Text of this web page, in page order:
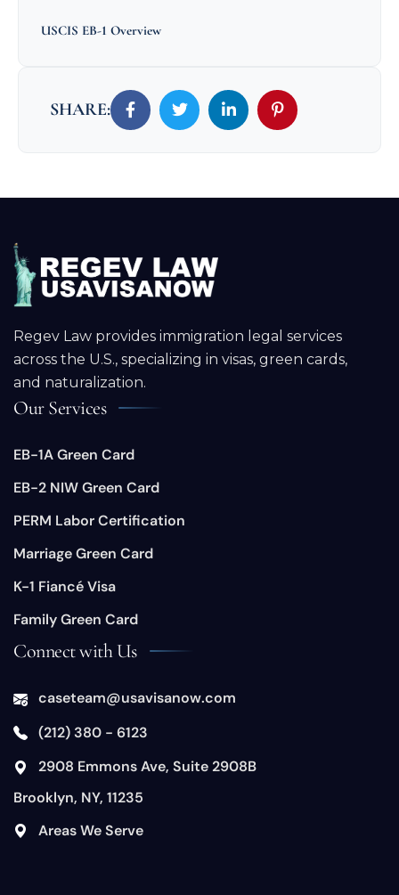
USCIS EB-1 Overview
SHARE:
Regev Law provides immigration legal services
across the U.S., specializing in visas, green cards,
and naturalization.
Our Services
EB-1A Green Card
EB-2 NIW Green Card
PERM Labor Certification
Marriage Green Card
K-1 Fiancé Visa
Family Green Card
Connect with Us
caseteam@usavisanow.com
(212) 380 - 6123
​2908 Emmons Ave, Suite 2908B
Brooklyn, NY, 11235
​Areas We Serve